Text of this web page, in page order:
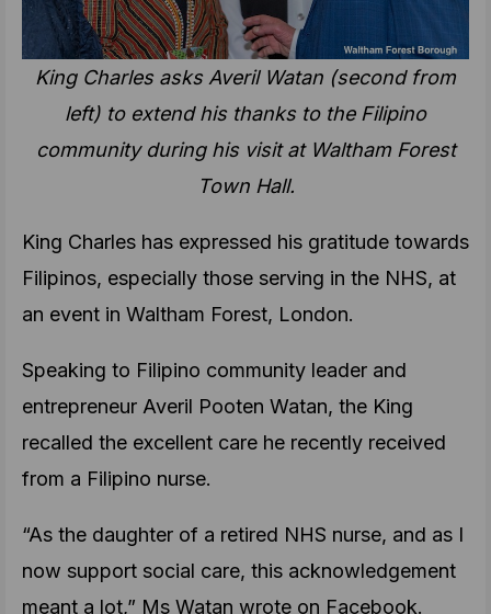
King Charles asks Averil Watan (second from
left) to extend his thanks to the Filipino
community during his visit at Waltham Forest
Town Hall.
King Charles has expressed his gratitude towards
Filipinos, especially those serving in the NHS, at
an event in Waltham Forest, London.
Speaking to Filipino community leader and
entrepreneur Averil Pooten Watan, the King
recalled the excellent care he recently received
from a Filipino nurse.
“As the daughter of a retired NHS nurse, and as I
now support social care, this acknowledgement
meant a lot,” Ms Watan wrote on Facebook.